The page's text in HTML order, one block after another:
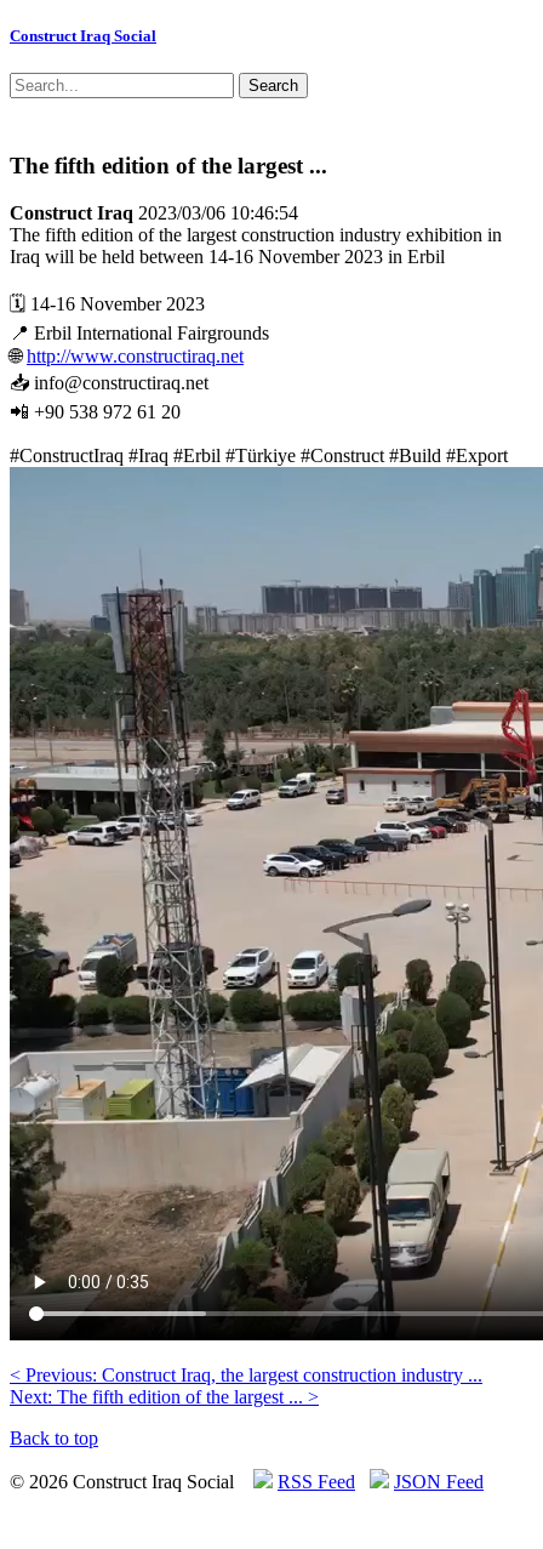
Construct Iraq Social
Search
The fifth edition of the largest ...
Construct Iraq 2023/03/06 10:46:54
The fifth edition of the largest construction industry exhibition in
Iraq will be held between 14-16 November 2023 in Erbil
🗓 14-16 November 2023
📍 Erbil International Fairgrounds
🌐http://www.constructiraq.net
📥 info@constructiraq.net
📲 +90 538 972 61 20
#ConstructIraq #Iraq #Erbil #Türkiye #Construct #Build #Export
< Previous: Construct Iraq, the largest construction industry ...
Next: The fifth edition of the largest ... >
Back to top
© 2026 Construct Iraq Social RSS Feed JSON Feed